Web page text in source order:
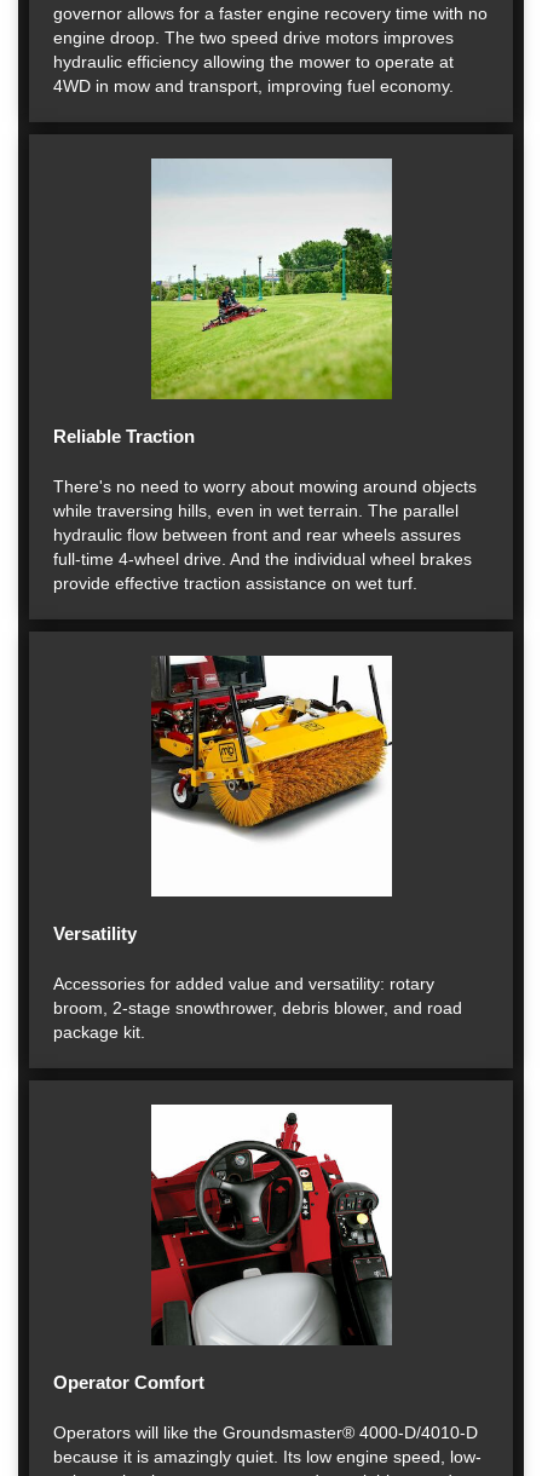
governor allows for a faster engine recovery time with no
engine droop. The two speed drive motors improves
hydraulic efficiency allowing the mower to operate at
4WD in mow and transport, improving fuel economy.
Reliable Traction
There's no need to worry about mowing around objects
while traversing hills, even in wet terrain. The parallel
hydraulic flow between front and rear wheels assures
full-time 4-wheel drive. And the individual wheel brakes
provide effective traction assistance on wet turf.
Versatility
Accessories for added value and versatility: rotary
broom, 2-stage snowthrower, debris blower, and road
package kit.
Operator Comfort
Operators will like the Groundsmaster® 4000-D/4010-D
because it is amazingly quiet. Its low engine speed, low-